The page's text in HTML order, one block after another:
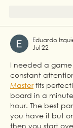
Eduardo
Jul 22
I needed a
constant
Master fits
board in a
hour. The best
you have it but
then you start